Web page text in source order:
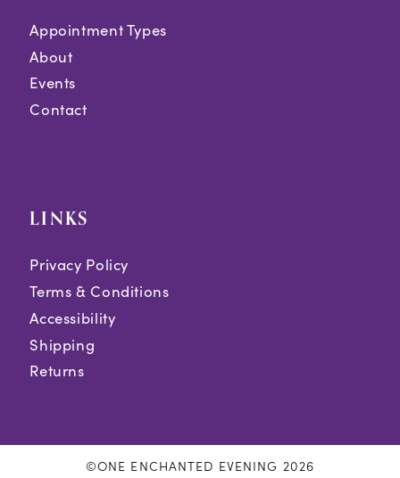
Appointment Types
About
Events
Contact
LINKS
Privacy Policy
Terms & Conditions
Accessibility
Shipping
Returns
©ONE ENCHANTED EVENING 2026